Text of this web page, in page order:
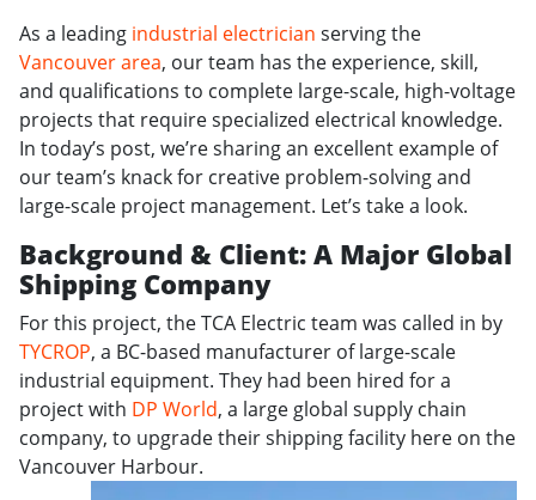
As a leading industrial electrician serving the
Vancouver area, our team has the experience, skill,
and qualifications to complete large-scale, high-voltage
projects that require specialized electrical knowledge.
In today’s post, we’re sharing an excellent example of
our team’s knack for creative problem-solving and
large-scale project management. Let’s take a look.
Background & Client: A Major Global
Shipping Company
For this project, the TCA Electric team was called in by
TYCROP, a BC-based manufacturer of large-scale
industrial equipment. They had been hired for a
project with DP World, a large global supply chain
company, to upgrade their shipping facility here on the
Vancouver Harbour.